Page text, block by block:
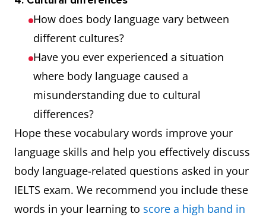
amusement
Wink
Close and
open one eye
quickly,
typically to
indicate that
something is a
joke or a
secret or as a
signal of
affection or
her as he
passed by
How does body language vary between
different cultures?
Have you ever experienced a situation
where body language caused a
misunderstanding due to cultural
differences?
Hope these vocabulary words improve your
language skills and help you effectively discuss
body language-related questions asked in your
IELTS exam. We recommend you include these
words in your learning to score a high band in